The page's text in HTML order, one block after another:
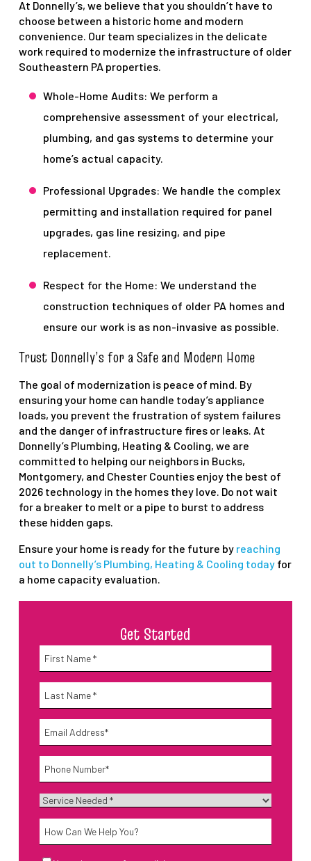
At Donnelly’s, we believe that you shouldn’t have to
choose between a historic home and modern
convenience. Our team specializes in the delicate
work required to modernize the infrastructure of older
Southeastern PA properties.
Whole-Home Audits: We perform a
comprehensive assessment of your electrical,
plumbing, and gas systems to determine your
home’s actual capacity.
Professional Upgrades: We handle the complex
permitting and installation required for panel
upgrades, gas line resizing, and pipe
replacement.
Respect for the Home: We understand the
construction techniques of older PA homes and
ensure our work is as non-invasive as possible.
Trust Donnelly’s for a Safe and Modern Home
The goal of modernization is peace of mind. By
ensuring your home can handle today’s appliance
loads, you prevent the frustration of system failures
and the danger of infrastructure fires or leaks. At
Donnelly’s Plumbing, Heating & Cooling, we are
committed to helping our neighbors in Bucks,
Montgomery, and Chester Counties enjoy the best of
2026 technology in the homes they love. Do not wait
for a breaker to melt or a pipe to burst to address
these hidden gaps.
Ensure your home is ready for the future by reaching
out to Donnelly’s Plumbing, Heating & Cooling todayfor
a home capacity evaluation.
Get Started
Email
*
Phone
Service
Needed*
How
Can
We